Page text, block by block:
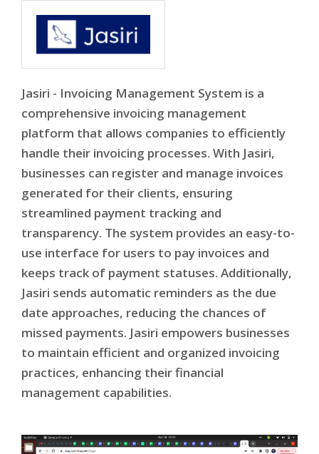
Jasiri - Invoicing Management System is a
comprehensive invoicing management
platform that allows companies to efficiently
handle their invoicing processes. With Jasiri,
businesses can register and manage invoices
generated for their clients, ensuring
streamlined payment tracking and
transparency. The system provides an easy-to-
use interface for users to pay invoices and
keeps track of payment statuses. Additionally,
Jasiri sends automatic reminders as the due
date approaches, reducing the chances of
missed payments. Jasiri empowers businesses
to maintain efficient and organized invoicing
practices, enhancing their financial
management capabilities.